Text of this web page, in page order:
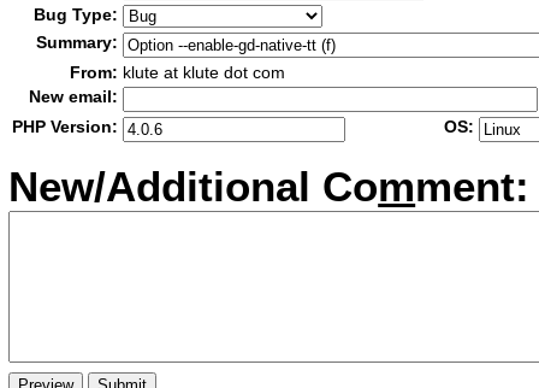
Bug Type:
Summary:
From: klute at klute dot com
New email:
PHP Version:
OS:
New/Additional Comment: